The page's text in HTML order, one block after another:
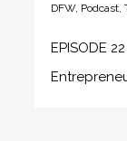
DFW, Podcast,
EPISODE